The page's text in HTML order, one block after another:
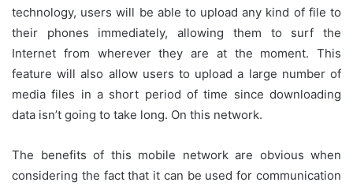
technology, users will be able to upload any kind of file to
their phones immediately, allowing them to surf the
Internet from wherever they are at the moment. This
feature will also allow users to upload a large number of
media files in a short period of time since downloading
data isn’t going to take long. On this network.
The benefits of this mobile network are obvious when
considering the fact that it can be used for communication